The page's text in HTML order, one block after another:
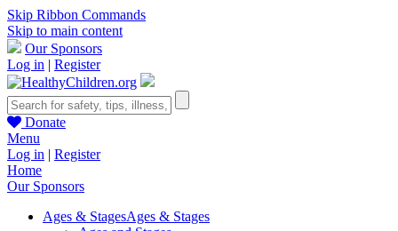
Skip Ribbon Commands
Skip to main content
Our Sponsors
Log in | Register
Donate
Menu
Log in | Register
Home
Our Sponsors
Ages & StagesAges & Stages